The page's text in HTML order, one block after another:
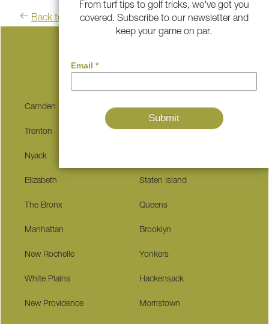
Back to blog
Serving These Communities
Camden Edison
Trenton
Nyack
Elizabeth Staten Island
The Bronx Queens
Manhattan Brooklyn
New Rochelle Yonkers
White Plains Hackensack
New Providence Morristown
From turf tips to golf tricks, we've got you
covered. Subscribe to our newsletter and
keep your game on par.